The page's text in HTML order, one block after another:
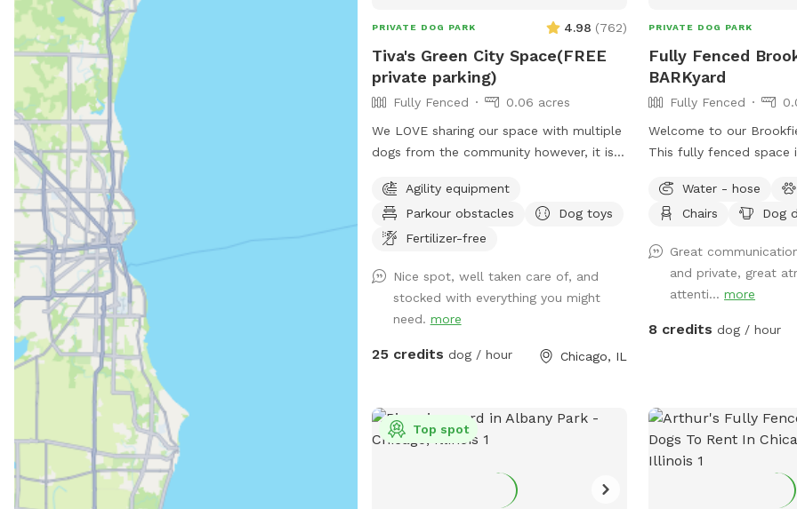
PRIVATE DOG PARK 4.98 (762)
Tiva's Green City Space(FREE
private parking)
Fully Fenced
0.06 acres
We LOVE sharing our space with multiple
dogs from the community however, it is
have increased our pricing because the
grass is struggling with wear/tear. If you
have a history of using our yard we want
please send a message & we will send
you a discount code. We just need to
start planning for planting grass etc. With
aware: If outdoor parks are wet and
We cannot control the effects of rain.
Please always use the provided carabiner
to lock the gate as pictured after you and
your dog(s) enter. We have installed
multiple methods of LIGHTING for
Agility equipment
Parkour obstacles
Dog toys
Fertilizer-free
Nice spot, well taken care of, and
stocked with everything you might
need. more
25 credits dog / hour Chicago, IL
PRIVATE DOG PARK
Fully Fenced
BARKyard
Fully Fenced
Welcome to our
This fully fenced space
chase a ball, or enjoy
freedom without the
trees for shade, and
relax while your pup
Whether you have a
learning recall, or just
Water - hose
Chairs
Dog
Great
and private, great
attenti...more
8 credits dog / hour
Top spot